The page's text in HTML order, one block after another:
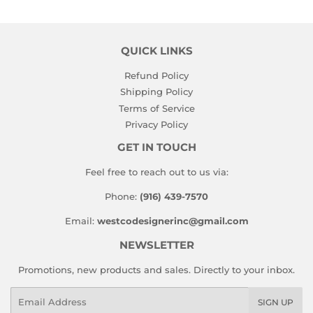
QUICK LINKS
Refund Policy
Shipping Policy
Terms of Service
Privacy Policy
GET IN TOUCH
Feel free to reach out to us via:
Phone: (916) 439-7570
Email: westcodesignerinc@gmail.com
NEWSLETTER
Promotions, new products and sales. Directly to your inbox.
SIGN UP